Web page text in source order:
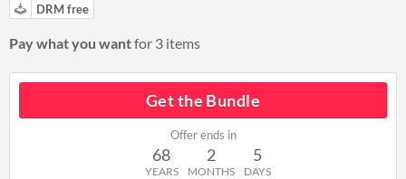
DRM free
Pay what you wantfor 3 items
Get the Bundle
Offer ends in
68
YEARS
2
MONTHS
5
DAYS